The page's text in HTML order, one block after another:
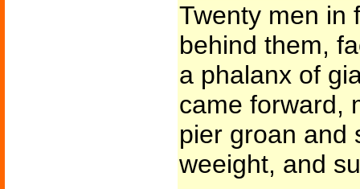
Twenty men in
behind them,
a phalanx of
came forward,
pier groan and
weeight, and